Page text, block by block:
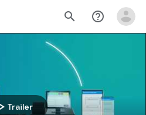
search help_outline
Trailer